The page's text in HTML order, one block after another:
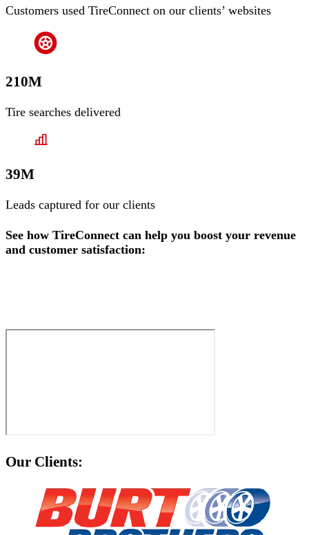
Customers used TireConnect on our clients’ websites
210M
Tire searches delivered
39M
Leads captured for our clients
See how TireConnect can help you boost your revenue
and customer satisfaction:
Our Clients: